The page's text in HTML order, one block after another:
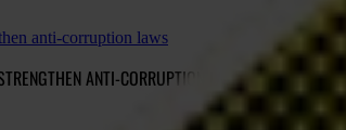
anti-corruption laws
ANTI-CORRUPTION LAWS